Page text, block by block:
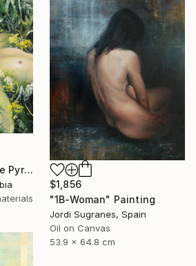
"Dreaming About The Pyramide" Painting
$1,856
"1B-Woman" Painting
Jordi Sugranes, Spain
Oil on Canvas
53.9 x 64.8 cm